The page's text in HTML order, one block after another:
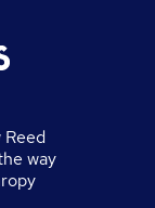
Reed
way